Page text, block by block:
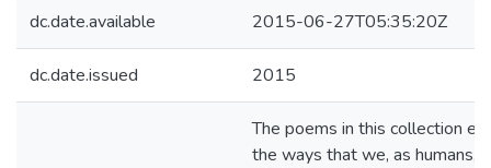
dc.date.available 2015-06-27T05:35:20Z
dc.date.issued 2015
The poems in this collection
the ways that we, as humans,